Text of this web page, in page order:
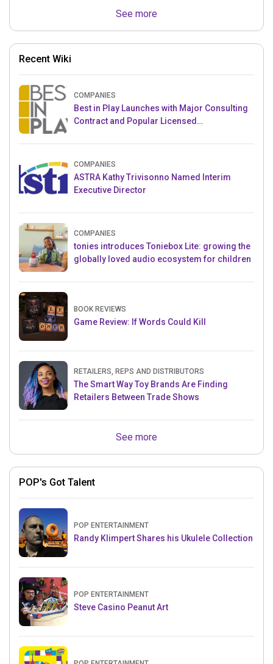
See more
Recent Wiki
COMPANIES
Best in Play Launches with Major Consulting
Contract and Popular Licensed
COMPANIES
ASTRA Kathy Trivisonno Named Interim
Executive Director
COMPANIES
tonies introduces Toniebox Lite: growing the
globally loved audio ecosystem for children
BOOK REVIEWS
Game Review: If Words Could Kill
RETAILERS, REPS AND DISTRIBUTORS
The Smart Way Toy Brands Are Finding
Retailers Between Trade Shows
See more
POP's Got Talent
POP ENTERTAINMENT
Randy Klimpert Shares his Ukulele Collection
POP ENTERTAINMENT
Steve Casino Peanut Art